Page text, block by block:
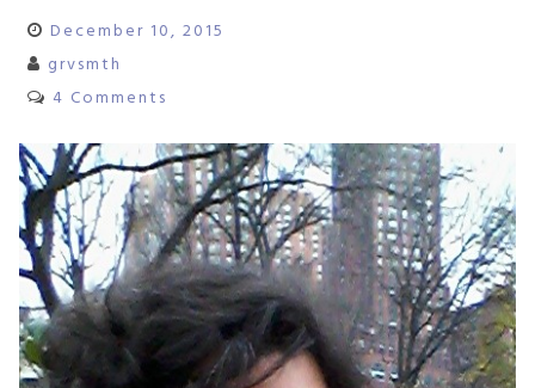
December 10, 2015
grvsmth
4 Comments